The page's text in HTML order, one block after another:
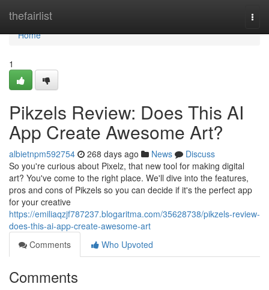
thefairlist
Home
Home
1
Pikzels Review: Does This AI
App Create Awesome Art?
albietnpm592754 268 days ago News
Discuss
So you're curious about Pixelz, that new tool for making digital
art? You've come to the right place. We'll dive into the features,
pros and cons of Pikzels so you can decide if it's the perfect app
for your creative
https://emiliaqzjf787237.blogaritma.com/35628738/pikzels-review-
does-this-ai-app-create-awesome-art
Comments
Who Upvoted
Comments